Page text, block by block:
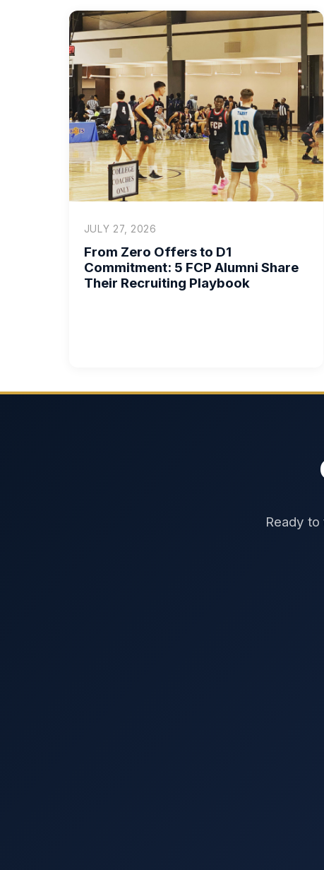
JULY 27, 2026
From Zero Offers to D1
Commitment: 5 FCP Alumni Share
Their Recruiting Playbook
Ready